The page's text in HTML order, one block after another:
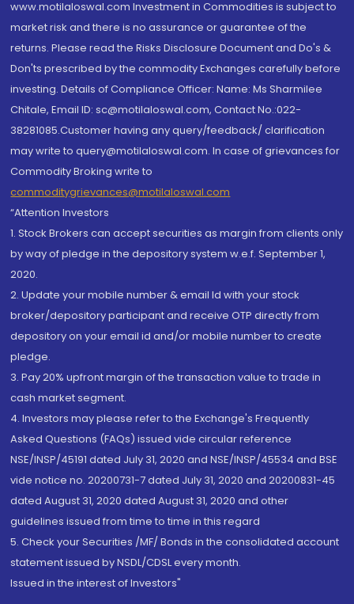
www.motilaloswal.com Investment in Commodities is subject to
market risk and there is no assurance or guarantee of the
returns. Please read the Risks Disclosure Document and Do's &
Don'ts prescribed by the commodity Exchanges carefully before
investing. Details of Compliance Officer: Name: Ms Sharmilee
Chitale, Email ID: sc@motilaloswal.com, Contact No.:022-
38281085.Customer having any query/feedback/ clarification
may write to query@motilaloswal.com. In case of grievances for
Commodity Broking write to
commoditygrievances@motilaloswal.com
“Attention Investors
1. Stock Brokers can accept securities as margin from clients only
by way of pledge in the depository system w.e.f. September 1,
2020.
2. Update your mobile number & email Id with your stock
broker/depository participant and receive OTP directly from
depository on your email id and/or mobile number to create
pledge.
3. Pay 20% upfront margin of the transaction value to trade in
cash market segment.
4. Investors may please refer to the Exchange's Frequently
Asked Questions (FAQs) issued vide circular reference
NSE/INSP/45191 dated July 31, 2020 and NSE/INSP/45534 and BSE
vide notice no. 20200731-7 dated July 31, 2020 and 20200831-45
dated August 31, 2020 dated August 31, 2020 and other
guidelines issued from time to time in this regard
5. Check your Securities /MF/ Bonds in the consolidated account
statement issued by NSDL/CDSL every month.
Issued in the interest of Investors"